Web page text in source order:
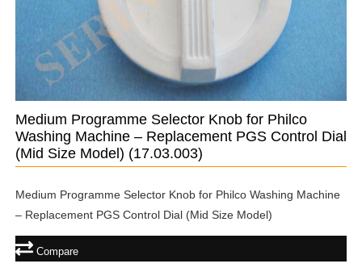
Medium Programme Selector Knob for Philco
Washing Machine – Replacement PGS Control Dial
(Mid Size Model) (17.03.003)
Medium Programme Selector Knob for Philco Washing Machine
– Replacement PGS Control Dial (Mid Size Model)
Compare